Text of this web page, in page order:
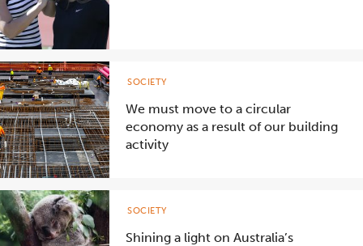
We must move to a circular
economy as a result of our building
activity
SOCIETY
Shining a light on Australia’s
SOCIETY